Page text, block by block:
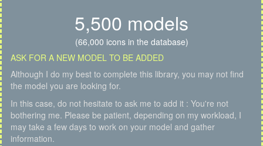
5,500 models
(66,000 icons in the database)
ASK FOR A NEW MODEL TO BE ADDED
Although I do my best to complete this library, you may not find
the model you are looking for.
In this case, do not hesitate to ask me to add it : You're not
bothering me. Please be patient, depending on my workload, I
may take a few days to work on your model and gather
information.